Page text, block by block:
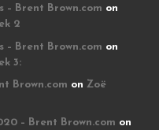
Brent Brown.com on
2
Brent Brown.com on
3:
Brown.com on Zoë
– Brent Brown.com on